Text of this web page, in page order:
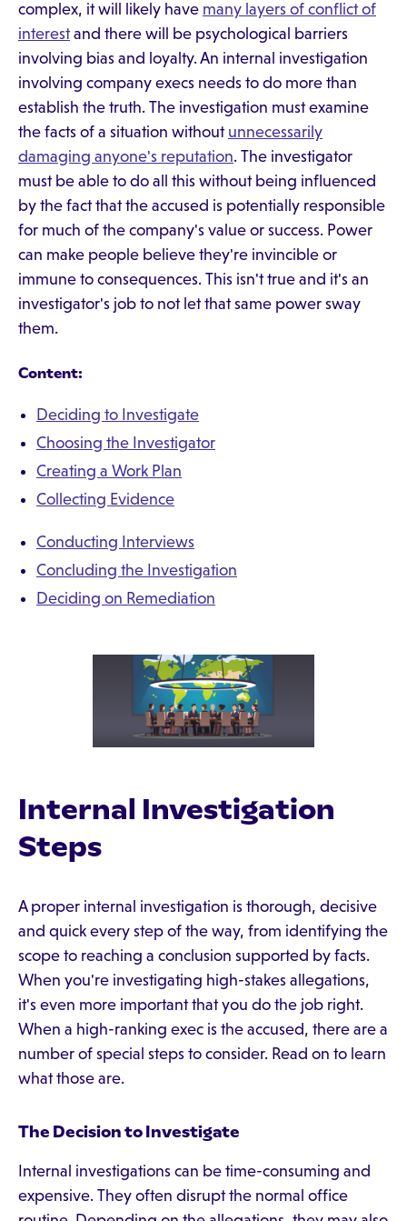
complex, it will likely have many layers of conflict of
interestand there will be psychological barriers
involving bias and loyalty. An internal investigation
involving company execs needs to do more than
establish the truth. The investigation must examine
the facts of a situation without unnecessarily
damaging anyone's reputation. The investigator
must be able to do all this without being influenced
by the fact that the accused is potentially responsible
for much of the company's value or success. Power
can make people believe they're invincible or
immune to consequences. This isn't true and it's an
investigator's job to not let that same power sway
them.
Content:
Deciding to Investigate
Choosing the Investigator
Creating a Work Plan
Collecting Evidence
Conducting Interviews
Concluding the Investigation
Deciding on Remediation
Internal Investigation
Steps
A proper internal investigation is thorough, decisive
and quick every step of the way, from identifying the
scope to reaching a conclusion supported by facts.
When you're investigating high-stakes allegations,
it's even more important that you do the job right.
When a high-ranking exec is the accused, there are a
number of special steps to consider. Read on to learn
what those are.
The Decision to Investigate
Internal investigations can be time-consuming and
expensive. They often disrupt the normal office